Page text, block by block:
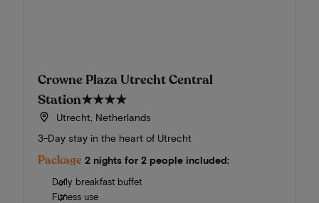
Crowne Plaza Utrecht Central
Station★★★★
Utrecht, Netherlands
3-Day stay in the heart of Utrecht
Package 2 nights for 2 people included:
Daily breakfast buffet
Fitness use